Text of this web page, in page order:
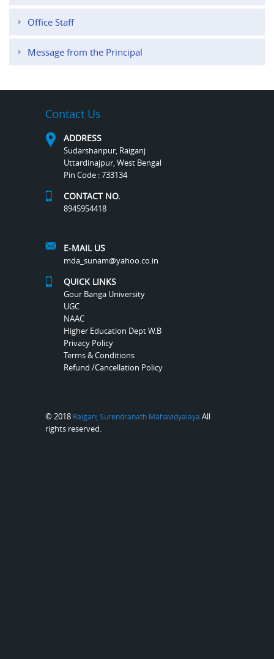
Office Staff
Message from the Principal
Contact Us
ADDRESS
Sudarshanpur, Raiganj
Uttardinajpur, West Bengal
Pin Code : 733134
CONTACT NO.
8945954418
E-MAIL US
mda_sunam@yahoo.co.in
QUICK LINKS
Gour Banga University
UGC
NAAC
Higher Education Dept W.B
Privacy Policy
Terms & Conditions
Refund /Cancellation Policy
© 2018 Raiganj Surendranath Mahavidyalaya All
rights reserved.